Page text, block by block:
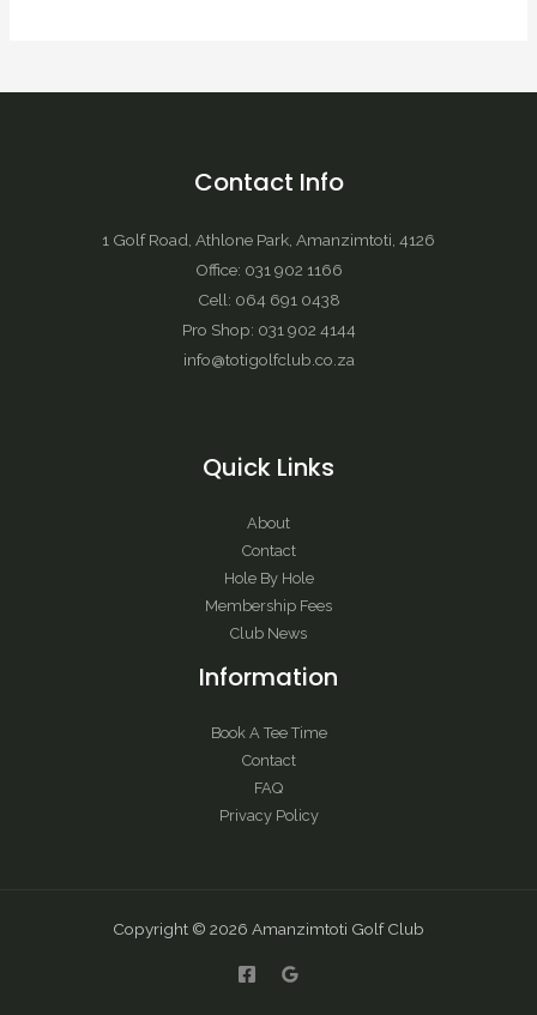
Contact Info
1 Golf Road, Athlone Park, Amanzimtoti, 4126
Office: 031 902 1166
Cell: 064 691 0438
Pro Shop: 031 902 4144
info@totigolfclub.co.za
Quick Links
About
Contact
Hole By Hole
Membership Fees
Club News
Information
Book A Tee Time
Contact
FAQ
Privacy Policy
Copyright © 2026 Amanzimtoti Golf Club